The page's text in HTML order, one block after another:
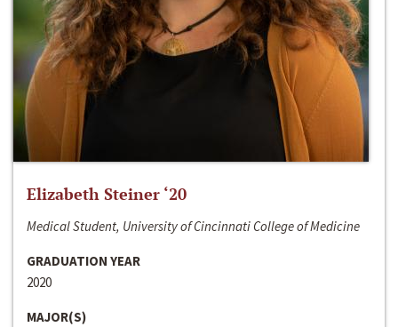
Elizabeth Steiner ‘20
Medical Student, University of Cincinnati College of Medicine
GRADUATION YEAR
2020
MAJOR(S)